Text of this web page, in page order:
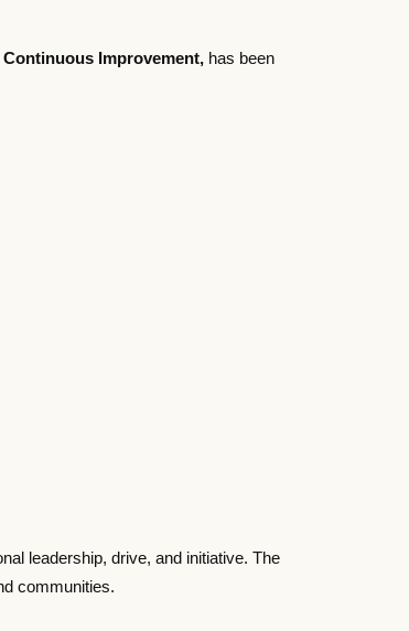
Improvement, has been
leadership, drive, and initiative. The
communities.